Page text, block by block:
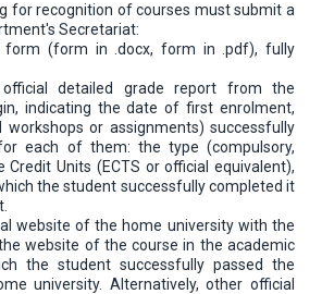
for recognition of courses must submit a
Secretariat:
form (form in .docx, form in .pdf), fully
detailed grade report from the
indicating the date of first enrolment,
workshops or assignments) successfully
each of them: the type (compulsory,
Credit Units (ECTS or official equivalent),
the student successfully completed it
website of the home university with the
website of the course in the academic
the student successfully passed the
university. Alternatively, other official